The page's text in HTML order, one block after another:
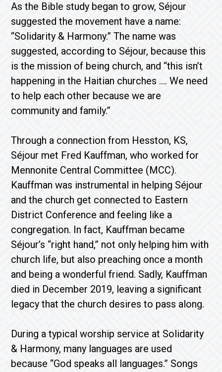
As the Bible study began to grow, Séjour
suggested the movement have a name:
“Solidarity & Harmony.” The name was
suggested, according to Séjour, because this
is the mission of being church, and “this isn’t
happening in the Haitian churches …. We need
to help each other because we are
community and family.”
Through a connection from Hesston, KS,
Séjour met Fred Kauffman, who worked for
Mennonite Central Committee (MCC).
Kauffman was instrumental in helping Séjour
and the church get connected to Eastern
District Conference and feeling like a
congregation. In fact, Kauffman became
Séjour’s “right hand,” not only helping him with
church life, but also preaching once a month
and being a wonderful friend. Sadly, Kauffman
died in December 2019, leaving a significant
legacy that the church desires to pass along.
During a typical worship service at Solidarity
& Harmony, many languages are used
because “God speaks all languages.” Songs